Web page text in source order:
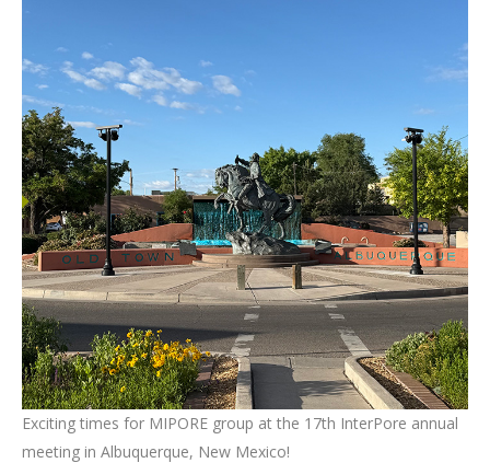
Exciting times for MIPORE group at the 17th InterPore annual
meeting in Albuquerque, New Mexico!